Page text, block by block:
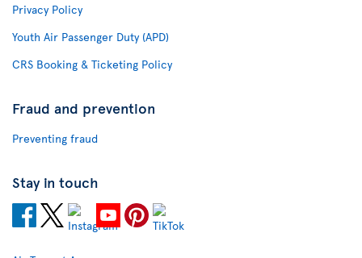
Privacy Policy
Youth Air Passenger Duty (APD)
CRS Booking & Ticketing Policy
Fraud and prevention
Preventing fraud
Stay in touch